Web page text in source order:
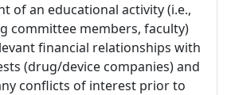
of an educational activity (i.e.,
committee members, faculty)
financial relationships with
(drug/device companies) and
conflicts of interest prior to